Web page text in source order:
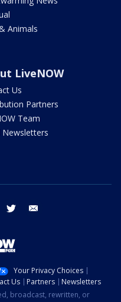
Animals
LiveNOW
Us
Partners
Team
Newsletters
instagram twitter
Your Privacy Choices
Us Partners
Newsletters
broadcast, rewritten, or